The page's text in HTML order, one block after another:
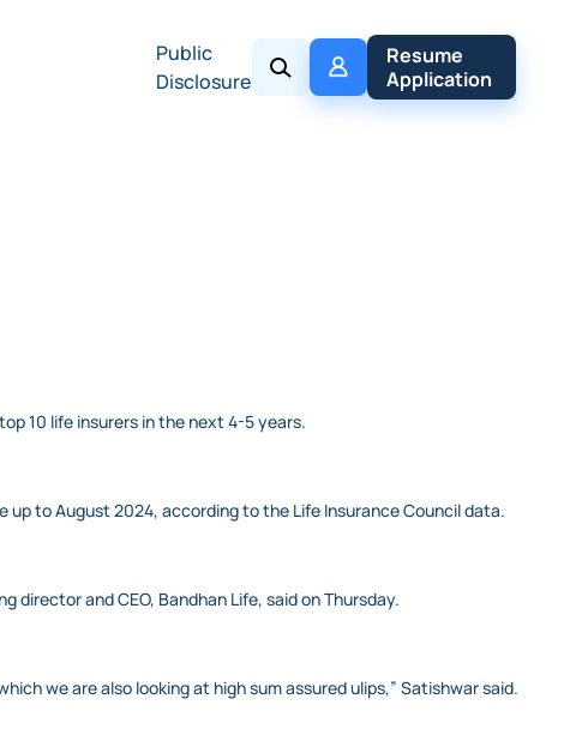
Public
Disclosure
My
Policy
Resume
Application
10 life insurers in the next 4-5 years.
up to August 2024, according to the Life Insurance Council data.
and CEO, Bandhan Life, said on Thursday.
we are also looking at high sum assured ulips,” Satishwar said.